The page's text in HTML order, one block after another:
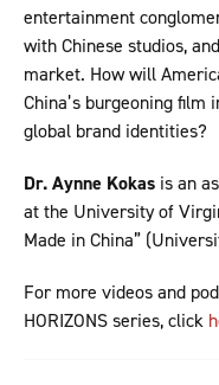
entertainment
with Chinese studios,
market. How will
China’s burgeoning
global brand identities?
Dr. Aynne Kokas is an
at the University of
Made in China”
For more videos and
HORIZONS series, click